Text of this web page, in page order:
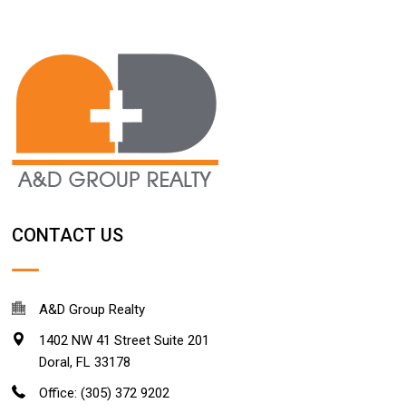
CONTACT US
A&D Group Realty
1402 NW 41 Street Suite 201
Doral, FL 33178
Office: (305) 372 9202